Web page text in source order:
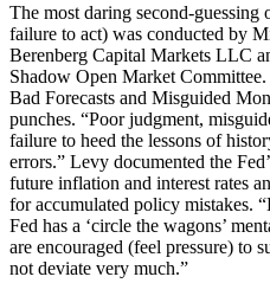
The most daring second-
failure to act) was conducted by
Berenberg Capital Markets LLC
Shadow Open Market
Bad Forecasts and Misguided
punches. “Poor judgment,
failure to heed the lessons of
errors.” Levy documented the
future inflation and interest rates
for accumulated policy mistakes.
Fed has a ‘circle the wagons’
are encouraged (feel pressure) to
not deviate very much.”